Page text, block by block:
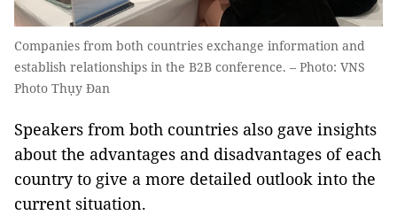
Companies from both countries exchange information and
establish relationships in the B2B conference. – Photo: VNS
Photo Thụy Đan
Speakers from both countries also gave insights
about the advantages and disadvantages of each
country to give a more detailed outlook into the
current situation.